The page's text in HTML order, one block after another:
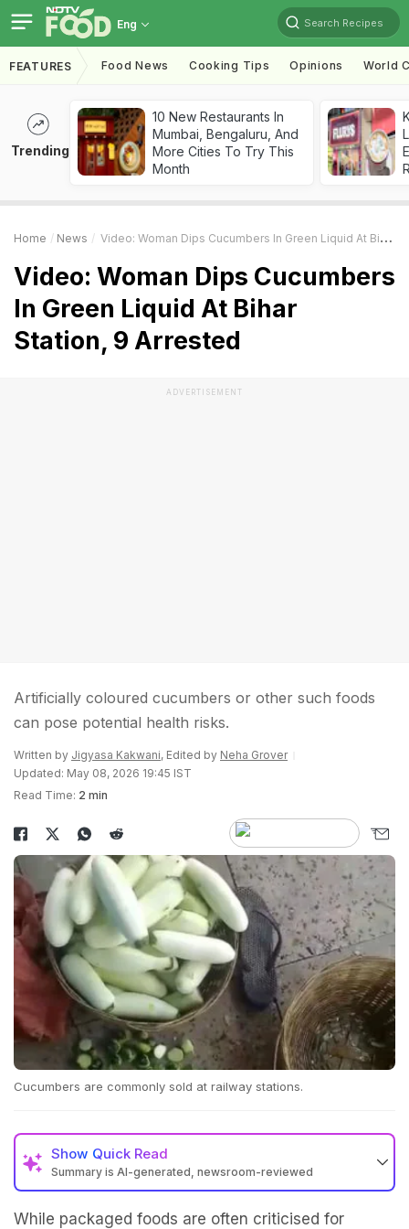
Eng Search Recipes
FEATURES Food News Cooking Tips Opinions World
Trending
10 New Restaurants In
Mumbai, Bengaluru, And
More Cities To Try This
Month
Home News Video: Woman Dips Cucumbers In Green Liquid At Bihar Station, 9 Arrested
Video: Woman Dips Cucumbers
In Green Liquid At Bihar
Station, 9 Arrested
ADVERTISEMENT
Artificially coloured cucumbers or other such foods
can pose potential health risks.
Written by Jigyasa Kakwani, Edited by Neha Grover
Updated: May 08, 2026 19:45 IST
Read Time: 2 min
Cucumbers are commonly sold at railway stations.
Show Quick Read
Summary is AI-generated, newsroom-reviewed
While packaged foods are often criticised for